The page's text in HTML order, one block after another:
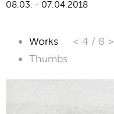
Works < 4 / 8 >
Thumbs
08.03. - 07.04.2018